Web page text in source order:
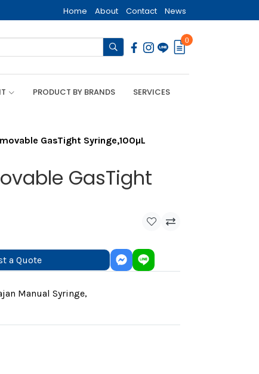
Home About Contact News
0
PRODUCT BY BRANDS SERVICES
GasTight Syringe,100µL
GasTight
a Quote
Manual Syringe,